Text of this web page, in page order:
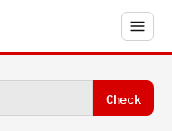
Check